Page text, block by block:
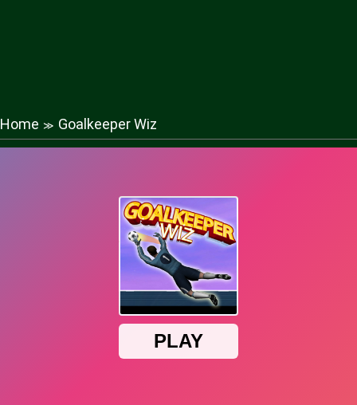
Home ≫ Goalkeeper Wiz